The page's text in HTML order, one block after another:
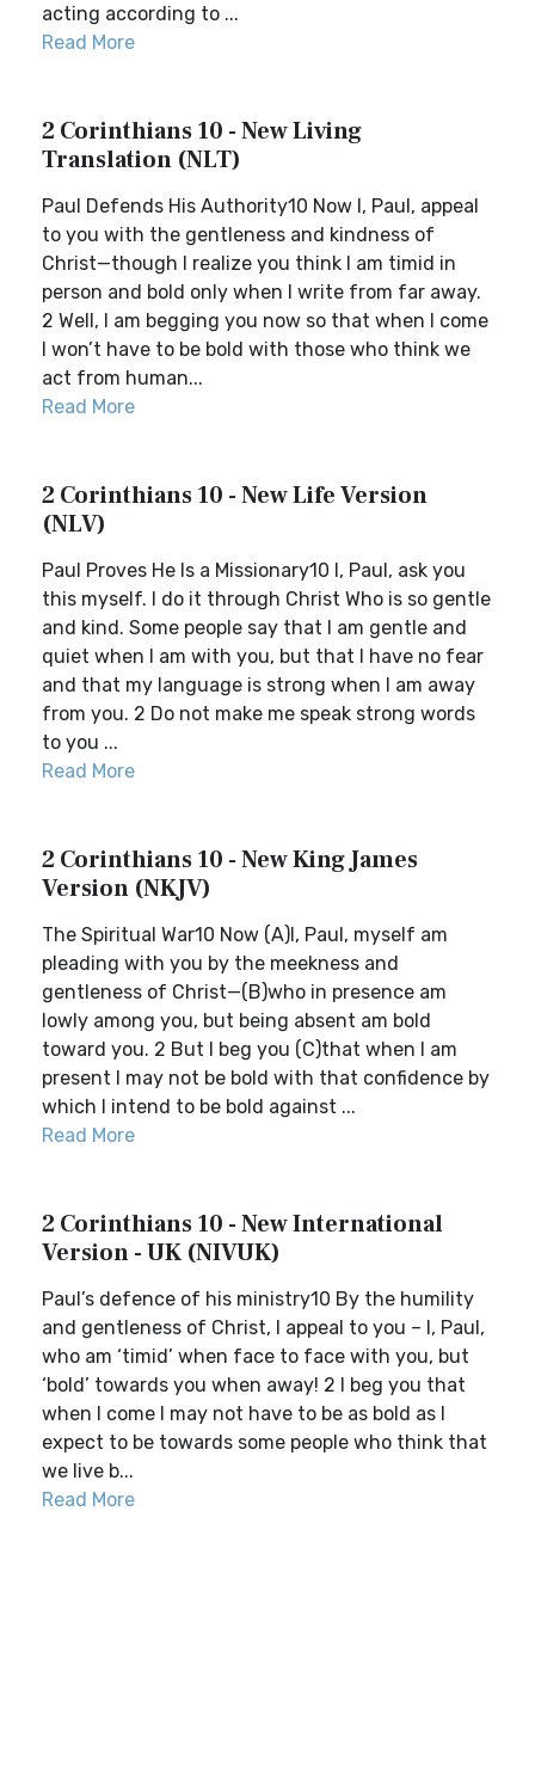
acting according to ...
Read More
2 Corinthians 10 - New Living
Translation (NLT)
Paul Defends His Authority10 Now I, Paul, appeal
to you with the gentleness and kindness of
Christ—though I realize you think I am timid in
person and bold only when I write from far away.
2 Well, I am begging you now so that when I come
I won’t have to be bold with those who think we
act from human...
Read More
2 Corinthians 10 - New Life Version
(NLV)
Paul Proves He Is a Missionary10 I, Paul, ask you
this myself. I do it through Christ Who is so gentle
and kind. Some people say that I am gentle and
quiet when I am with you, but that I have no fear
and that my language is strong when I am away
from you. 2 Do not make me speak strong words
to you ...
Read More
2 Corinthians 10 - New King James
Version (NKJV)
The Spiritual War10 Now (A)I, Paul, myself am
pleading with you by the meekness and
gentleness of Christ—(B)who in presence am
lowly among you, but being absent am bold
toward you. 2 But I beg you (C)that when I am
present I may not be bold with that confidence by
which I intend to be bold against ...
Read More
2 Corinthians 10 - New International
Version - UK (NIVUK)
Paul’s defence of his ministry10 By the humility
and gentleness of Christ, I appeal to you – I, Paul,
who am ‘timid’ when face to face with you, but
‘bold’ towards you when away! 2 I beg you that
when I come I may not have to be as bold as I
expect to be towards some people who think that
we live b...
Read More